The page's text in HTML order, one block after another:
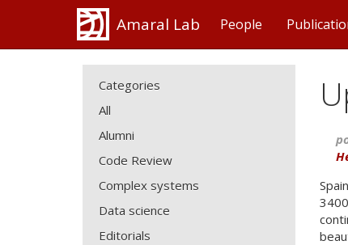
Amaral Lab People
Categories
All
Alumni
Code Review
Complex systems
Data science
Editorials